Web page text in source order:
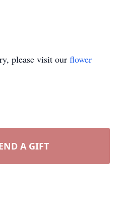
please visit our flower
A GIFT